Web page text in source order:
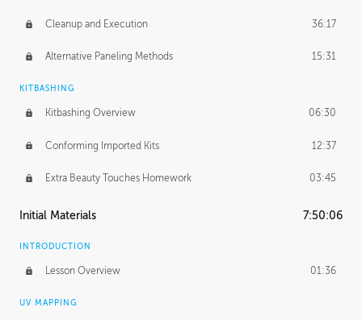
Cleanup and Execution 36:17
Alternative Paneling Methods 15:31
KITBASHING
Kitbashing Overview 06:30
Conforming Imported Kits 12:37
Extra Beauty Touches Homework 03:45
Initial Materials 7:50:06
INTRODUCTION
Lesson Overview 01:36
UV MAPPING